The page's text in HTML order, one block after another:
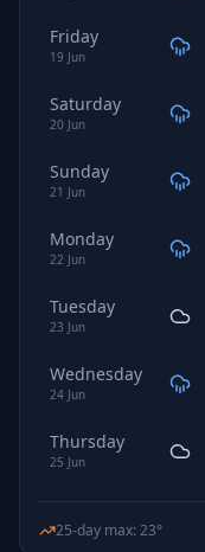
Friday
19 Jun
Saturday
20 Jun
Sunday
21 Jun
Monday
22 Jun
Tuesday
23 Jun
Wednesday
24 Jun
Thursday
25 Jun
25-day max: 23°